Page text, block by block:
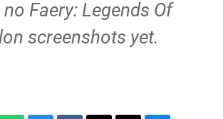
no Faery: Legends Of
screenshots yet.